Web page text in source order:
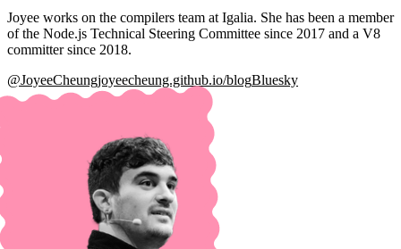
Joyee works on the compilers team at Igalia. She has been a member
of the Node.js Technical Steering Committee since 2017 and a V8
committer since 2018.
@JoyeeCheungjoyeecheung.github.io/blogBluesky